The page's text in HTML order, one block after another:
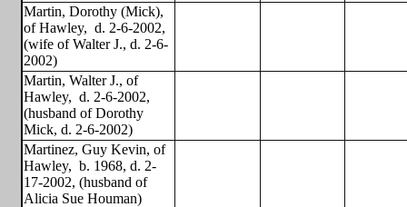
Martin, Dorothy (Mick),
of Hawley, d. 2-6-2002,
(wife of Walter J., d. 2-6-
2002)
Martin, Walter J., of
Hawley, d. 2-6-2002,
(husband of Dorothy
Mick, d. 2-6-2002)
Martinez, Guy Kevin, of
Hawley, b. 1968, d. 2-
17-2002, (husband of
Alicia Sue Houman)